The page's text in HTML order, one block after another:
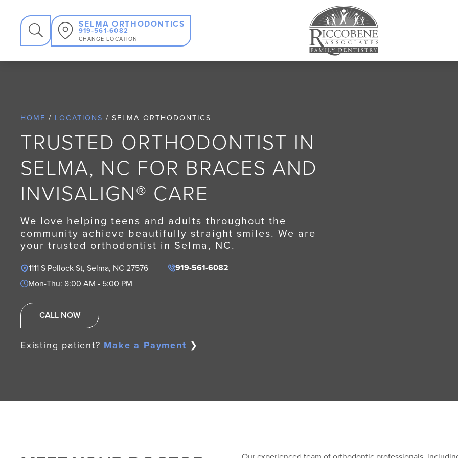
SEARCH SELMA ORTHODONTICS
919-561-6082
CHANGE LOCATION
HOME / LOCATIONS / SELMA ORTHODONTICS
TRUSTED ORTHODONTIST IN
SELMA, NC FOR BRACES AND
INVISALIGN® CARE
We love helping teens and adults throughout the
community achieve beautifully straight smiles. We are
your trusted orthodontist in Selma, NC.
1111 S Pollock St, Selma, NC 27576 919-561-6082
Mon-Thu: 8:00 AM - 5:00 PM
CALL NOW
Existing patient? Make a Payment ❯